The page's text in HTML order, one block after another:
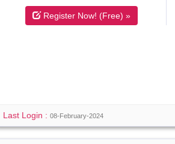
Register Now! (Free) »
Last Login :08-February-2024